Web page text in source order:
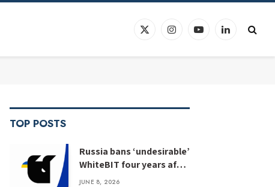
X
InstagramYouTubeLinkedIn
TOP POSTS
Russia bans ‘undesirable’
WhiteBIT four years after
WhiteBIT bans Russia
JUNE 8, 2026